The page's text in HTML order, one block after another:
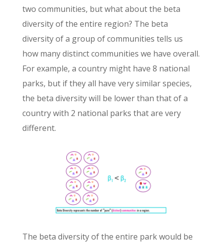
two communities, but what about the beta
diversity of the entire region? The beta
diversity of a group of communities tells us
how many distinct communities we have overall.
For example, a country might have 8 national
parks, but if they all have very similar species,
the beta diversity will be lower than that of a
country with 2 national parks that are very
different.
The beta diversity of the entire park would be